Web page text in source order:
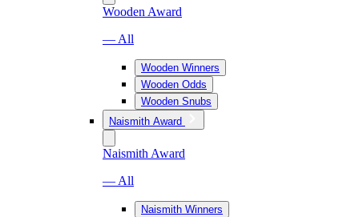
Wooden Award
— All
Wooden Winners
Wooden Odds
Wooden Snubs
Naismith Award
Naismith Award
— All
Naismith Winners